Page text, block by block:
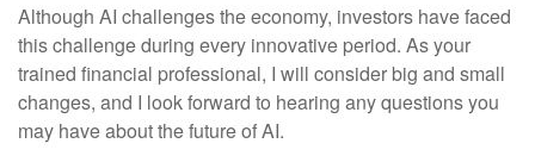
Although AI challenges the economy, investors have faced
this challenge during every innovative period. As your
trained financial professional, I will consider big and small
changes, and I look forward to hearing any questions you
may have about the future of AI.